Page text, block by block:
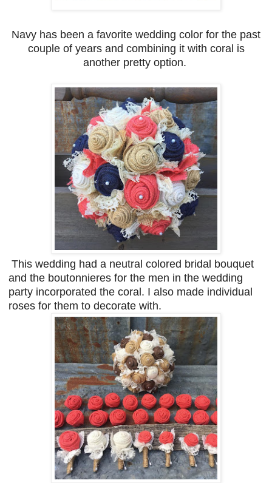
Navy has been a favorite wedding color for the past
couple of years and combining it with coral is
another pretty option.
This wedding had a neutral colored bridal bouquet
and the boutonnieres for the men in the wedding
party incorporated the coral. I also made individual
roses for them to decorate with.